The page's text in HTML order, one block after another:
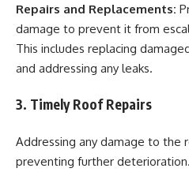
Repairs and Replacements:
damage to prevent it from
This includes replacing
and addressing any leaks.
3. Timely Roof Repairs
Addressing any damage to the
preventing further